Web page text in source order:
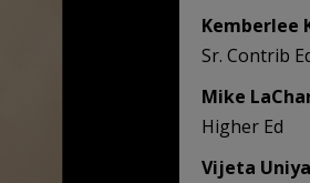
Kemberlee
Sr. Contrib
Mike
Higher Ed
Vijeta